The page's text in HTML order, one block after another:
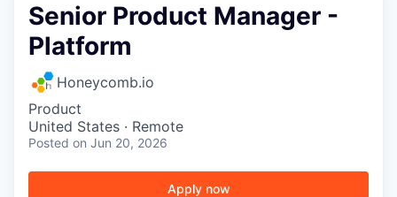
Senior Product Manager -
Platform
Honeycomb.io
Product
United States · Remote
Posted on Jun 20, 2026
Apply now